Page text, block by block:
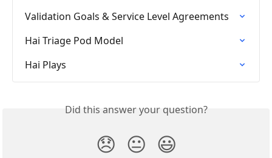
Validation Goals & Service Level Agreements
Hai Triage Pod Model
Hai Plays
Did this answer your question?
😞 😐 😃